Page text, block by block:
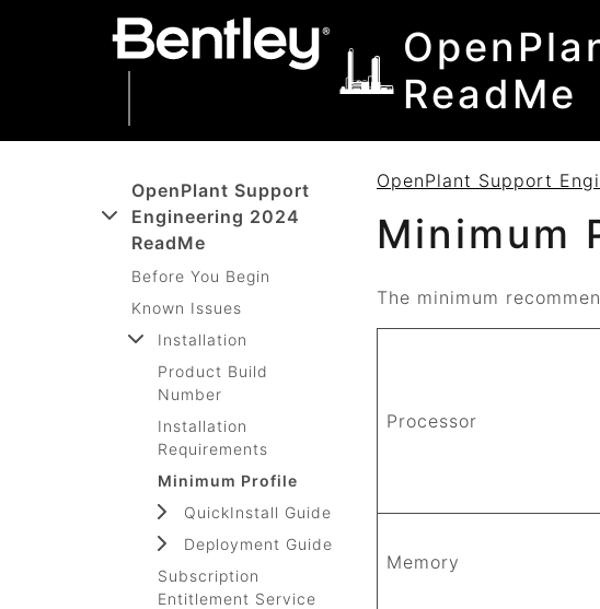
SKIP TO MAIN CONTENT SKIP TO DOCS NAVIGATION
ReadMe
OpenPlant Support
Engineering 2024
ReadMe
Before You Begin
Known Issues
Installation
Product Build
Number
Installation
Requirements
Minimum Profile
QuickInstall Guide
Deployment Guide
Subscription
Entitlement Service
OpenPlant Support
Minimum
The minimum
Processor
Memory